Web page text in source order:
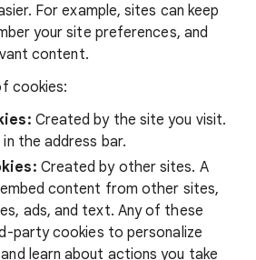
For example, sites can keep
your site preferences, and
content.
cookies:
Created by the site you visit.
the address bar.
Created by other sites. A
content from other sites,
ads, and text. Any of these
party cookies to personalize
learn about actions you take